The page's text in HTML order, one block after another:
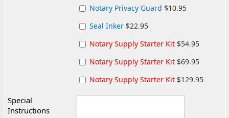
Notary Privacy Guard $10.95
Seal Inker $22.95
Notary Supply Starter Kit $54.95
Notary Supply Starter Kit $69.95
Notary Supply Starter Kit $129.95
Special
Instructions